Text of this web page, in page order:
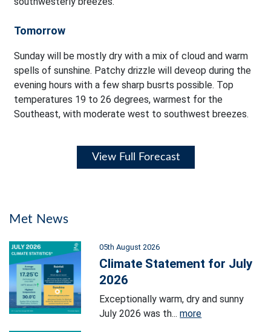
Tomorrow
Sunday will be mostly dry with a mix of cloud and warm
spells of sunshine. Patchy drizzle will deveop during the
evening hours with a few sharp busrts possible. Top
temperatures 19 to 26 degrees, warmest for the
Southeast, with moderate west to southwest breezes.
View Full Forecast
Met News
05th August 2026
Climate Statement for July
2026
Exceptionally warm, dry and sunny
July 2026 was th...more